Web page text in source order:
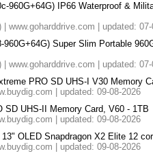
960G+64G) IP66 Waterproof &
| www.goharddrive.com | updated:
960G+64G) Super Slim Portable
| www.goharddrive.com | updated:
PRO SD UHS-I V30 Memory
| updated: 09-08-2026
SD UHS-II Memory Card, V60 - 1TB
| updated: 09-08-2026
OLED Snapdragon X2 Elite 12
| updated: 09-08-2026